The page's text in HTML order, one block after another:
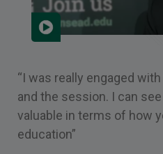
“I was really engaged
and the session. I can
valuable in terms of how
education”